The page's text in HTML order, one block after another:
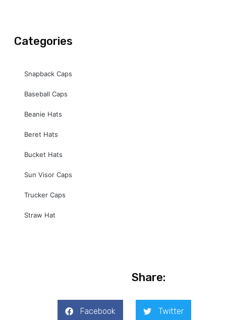
-
f
Categories
Snapback Caps
Baseball Caps
Beanie Hats
Beret Hats
Bucket Hats
Sun Visor Caps
Trucker Caps
Straw Hat
Share:
Facebook Twitter